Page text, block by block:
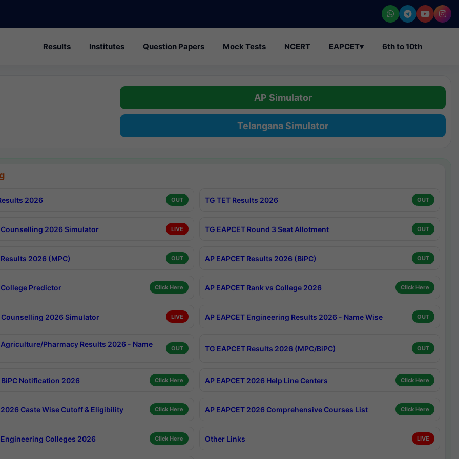
Results Institutes Question Papers Mock Tests NCERT EAPCET▾ 6th to 10th
AP Simulator
Telangana Simulator
2026 OUT TG TET Results 2026 OUT
Counselling 2026 Simulator LIVE TG EAPCET Round 3 Seat Allotment OUT
Results 2026 (MPC) OUT AP EAPCET Results 2026 (BiPC) OUT
College Predictor Click Here AP EAPCET Rank vs College 2026 Click Here
Counselling 2026 Simulator LIVE AP EAPCET Engineering Results 2026 - Name Wise OUT
Agriculture/Pharmacy Results 2026 - Name OUT TG EAPCET Results 2026 (MPC/BiPC) OUT
BiPC Notification 2026 Click Here AP EAPCET 2026 Help Line Centers Click Here
2026 Caste Wise Cutoff & Eligibility Click Here AP EAPCET 2026 Comprehensive Courses List Click Here
Engineering Colleges 2026 Click Here Other Links LIVE